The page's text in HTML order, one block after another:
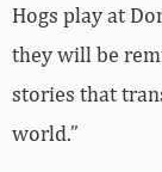
Hogs play at
they will be
stories that
world.”